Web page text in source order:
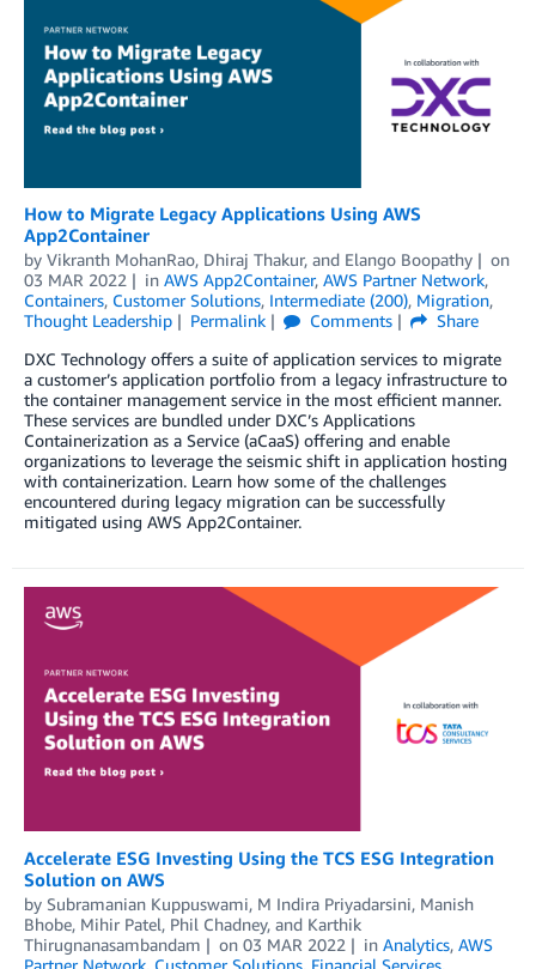
How to Migrate Legacy Applications Using AWS
App2Container
by Vikranth MohanRao, Dhiraj Thakur, and Elango Boopathy
on
03 MAR 2022
in AWS App2Container, AWS Partner Network,
Containers, Customer Solutions, Intermediate (200), Migration,
Thought Leadership
Permalink Comments
Share
DXC Technology offers a suite of application services to migrate
a customer’s application portfolio from a legacy infrastructure to
the container management service in the most efficient manner.
These services are bundled under DXC’s Applications
Containerization as a Service (aCaaS) offering and enable
organizations to leverage the seismic shift in application hosting
with containerization. Learn how some of the challenges
encountered during legacy migration can be successfully
mitigated using AWS App2Container.
Accelerate ESG Investing Using the TCS ESG Integration
Solution on AWS
by Subramanian Kuppuswami, M Indira Priyadarsini, Manish
Bhobe, Mihir Patel, Phil Chadney, and Karthik
Thirugnanasambandam
on 03 MAR 2022 in Analytics, AWS
Partner Network, Customer Solutions, Financial Services,